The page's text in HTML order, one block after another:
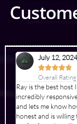
July 12,

Overall Rating
Ray is the best host
incredibly
and lets me know
honest and is